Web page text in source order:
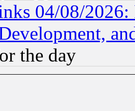
04/08/2026:
the day